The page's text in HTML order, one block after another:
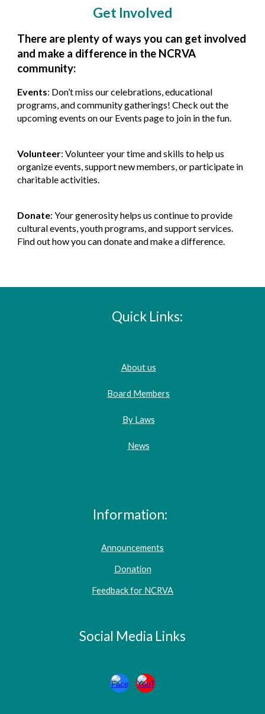
Get Involved
There are plenty of ways you can get involved
and make a difference in the NCRVA
community:
Events: Don’t miss our celebrations, educational
programs, and community gatherings! Check out the
upcoming events on our Events page to join in the fun.
Volunteer: Volunteer your time and skills to help us
organize events, support new members, or participate in
charitable activities.
Donate: Your generosity helps us continue to provide
cultural events, youth programs, and support services.
Find out how you can donate and make a difference.
Quick Links:
About us
Board Members
By Laws
News
Information:
Announcements
Donation
Feedback for NCRVA
Social Media Links